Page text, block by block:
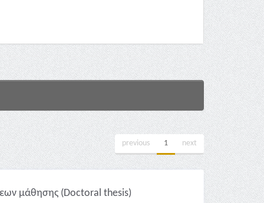
previous 1 next
μάθησης (Doctoral thesis)